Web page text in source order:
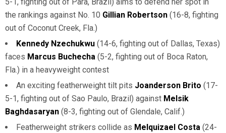
the rankings against No. 10 Gillian Robertson (16-8, fighting
out of Coconut Creek, Fla.)
Kennedy Nzechukwu (14-6, fighting out of Dallas, Texas)
faces Marcus Buchecha (5-2, fighting out of Boca Raton,
Fla.) in a heavyweight contest
An exciting featherweight tilt pits Joanderson Brito (17-
5-1, fighting out of Sao Paulo, Brazil) against Melsik
Baghdasaryan (8-3, fighting out of Glendale, Calif.)
Featherweight strikers collide as Melquizael Costa (24-